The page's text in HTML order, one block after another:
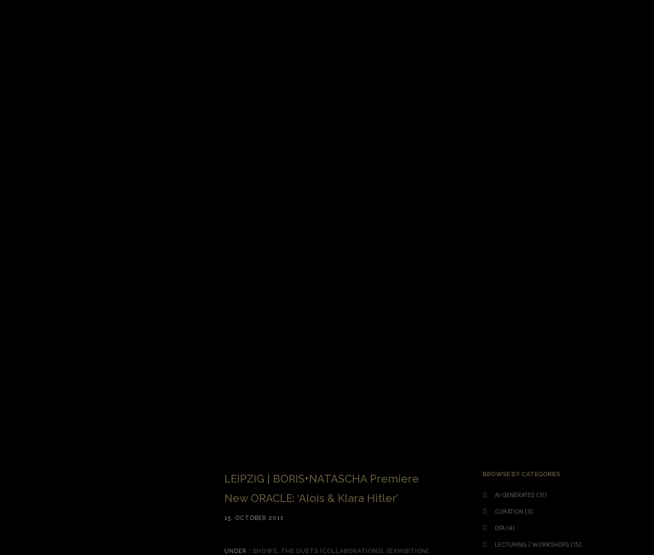
LEIPZIG | BORIS+NATASCHA Premiere
New ORACLE: ‘Alois & Klara Hitler’
15. OCTOBER 2011
UNDER : SHOWS, THE DUETS [COLLABORATIONS] , [EXHIBITION] ,
BROWSE BY CATEGORIES
AI-GENERATED (31)
CURATION (3)
DFA (4)
LECTURING / WORKSHOPS (15)